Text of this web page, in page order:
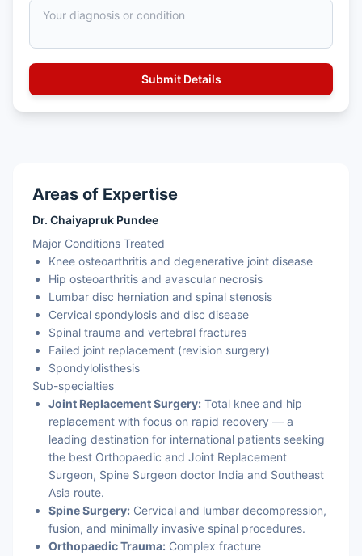
Areas of Expertise
Dr. Chaiyapruk Pundee
Major Conditions Treated
Knee osteoarthritis and degenerative joint disease
Hip osteoarthritis and avascular necrosis
Lumbar disc herniation and spinal stenosis
Cervical spondylosis and disc disease
Spinal trauma and vertebral fractures
Failed joint replacement (revision surgery)
Spondylolisthesis
Sub-specialties
Joint Replacement Surgery: Total knee and hip
replacement with focus on rapid recovery — a
leading destination for international patients seeking
the best Orthopaedic and Joint Replacement
Surgeon, Spine Surgeon doctor India and Southeast
Asia route.
Spine Surgery: Cervical and lumbar decompression,
fusion, and minimally invasive spinal procedures.
Orthopaedic Trauma: Complex fracture